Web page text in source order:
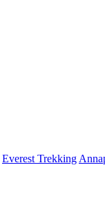
Everest Trekking